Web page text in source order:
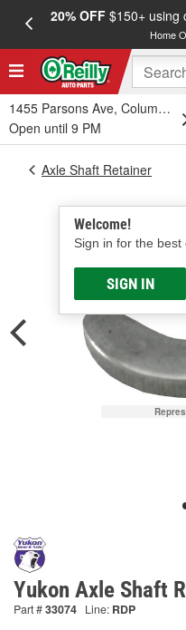
20% OFF$150+ using
Home
1455 Parsons Ave, Columbus,
Open until 9 PM
Welcome!
Sign in for the best
SIGN IN
Axle Shaft Retainer
Yukon Axle Shaft
Part #33074 Line: RDP